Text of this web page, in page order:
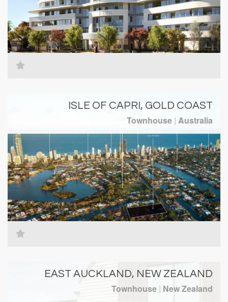
ISLE OF CAPRI, GOLD COAST
Townhouse | Australia
EAST AUCKLAND, NEW ZEALAND
Townhouse | New Zealand